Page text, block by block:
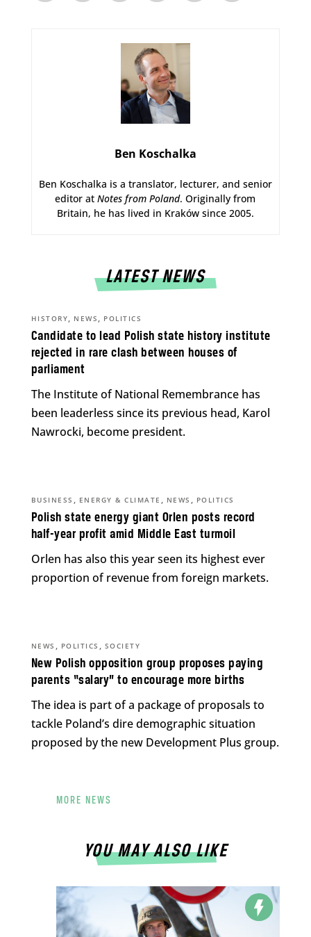
Ben Koschalka
Ben Koschalka is a translator, lecturer, and senior
editor atNotes from Poland. Originally from
Britain, he has lived in Kraków since 2005.
LATEST NEWS
Candidate to lead Polish state history institute
rejected in rare clash between houses of
parliament
HISTORY, NEWS , POLITICS
The Institute of National Remembrance has
been leaderless since its previous head, Karol
Nawrocki, become president.
Polish state energy giant Orlen posts record
half-year profit amid Middle East turmoil
BUSINESS , ENERGY & CLIMATE , NEWS , POLITICS
Orlen has also this year seen its highest ever
proportion of revenue from foreign markets.
New Polish opposition group proposes paying
parents “salary” to encourage more births
NEWS , POLITICS , SOCIETY
The idea is part of a package of proposals to
tackle Poland’s dire demographic situation
proposed by the new Development Plus group.
MORE NEWS
YOU MAY ALSO LIKE